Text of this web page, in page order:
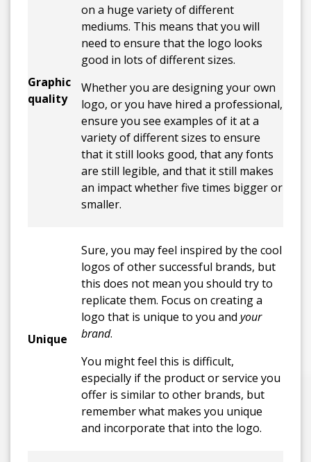
Graphic
quality
on a huge variety of different
mediums. This means that you will
need to ensure that the logo looks
good in lots of different sizes.
Whether you are designing your own
logo, or you have hired a professional,
ensure you see examples of it at a
variety of different sizes to ensure
that it still looks good, that any fonts
are still legible, and that it still makes
an impact whether five times bigger or
smaller.
Unique
Sure, you may feel inspired by the cool
logos of other successful brands, but
this does not mean you should try to
replicate them. Focus on creating a
logo that is unique to you and your
brand.
You might feel this is difficult,
especially if the product or service you
offer is similar to other brands, but
remember what makes you unique
and incorporate that into the logo.